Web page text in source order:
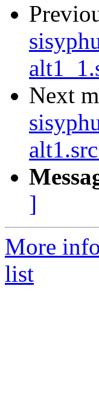
Next
]
More
list